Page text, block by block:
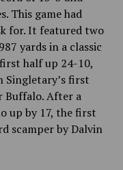
This game had
for. It featured two
yards in a classic
half up 24-10,
Singletary’s first
Buffalo. After a
up by 17, the first
scamper by Dalvin